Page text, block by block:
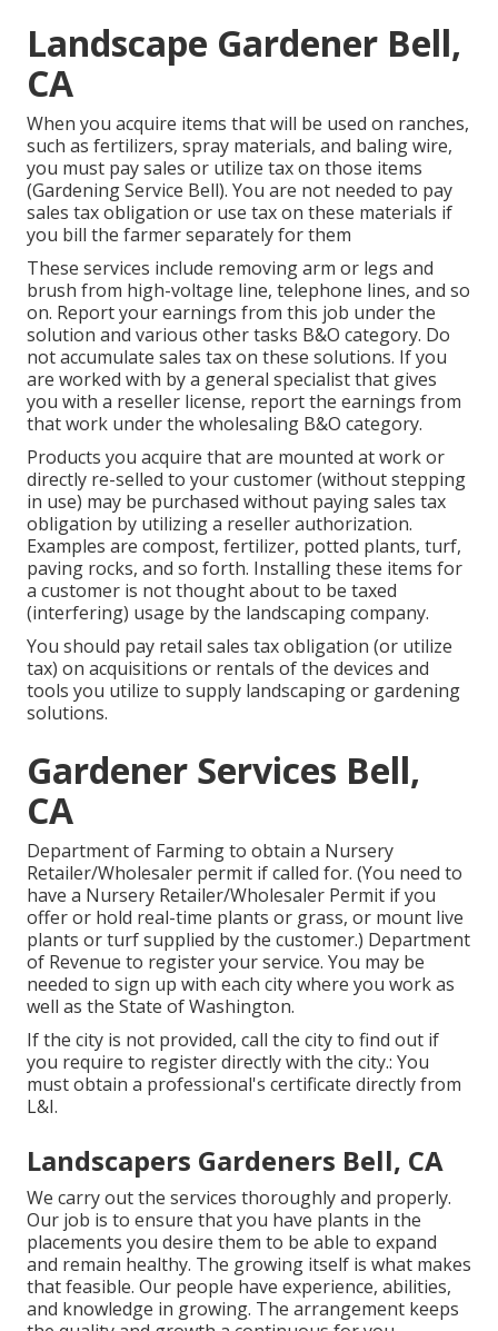
Landscape Gardener Bell,
CA
When you acquire items that will be used on ranches,
such as fertilizers, spray materials, and baling wire,
you must pay sales or utilize tax on those items
(Gardening Service Bell). You are not needed to pay
sales tax obligation or use tax on these materials if
you bill the farmer separately for them
These services include removing arm or legs and
brush from high-voltage line, telephone lines, and so
on. Report your earnings from this job under the
solution and various other tasks B&O category. Do
not accumulate sales tax on these solutions. If you
are worked with by a general specialist that gives
you with a reseller license, report the earnings from
that work under the wholesaling B&O category.
Products you acquire that are mounted at work or
directly re-selled to your customer (without stepping
in use) may be purchased without paying sales tax
obligation by utilizing a reseller authorization.
Examples are compost, fertilizer, potted plants, turf,
paving rocks, and so forth. Installing these items for
a customer is not thought about to be taxed
(interfering) usage by the landscaping company.
You should pay retail sales tax obligation (or utilize
tax) on acquisitions or rentals of the devices and
tools you utilize to supply landscaping or gardening
solutions.
Gardener Services Bell,
CA
Department of Farming to obtain a Nursery
Retailer/Wholesaler permit if called for. (You need to
have a Nursery Retailer/Wholesaler Permit if you
offer or hold real-time plants or grass, or mount live
plants or turf supplied by the customer.) Department
of Revenue to register your service. You may be
needed to sign up with each city where you work as
well as the State of Washington.
If the city is not provided, call the city to find out if
you require to register directly with the city.: You
must obtain a professional's certificate directly from
L&I.
Landscapers Gardeners Bell, CA
We carry out the services thoroughly and properly.
Our job is to ensure that you have plants in the
placements you desire them to be able to expand
and remain healthy. The growing itself is what makes
that feasible. Our people have experience, abilities,
and knowledge in growing. The arrangement keeps